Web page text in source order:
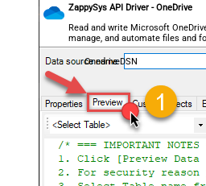
ZappySys API Driver - OneDrive
Read and write Microsoft
manage, and automate files and
required.
OnedriveDSN